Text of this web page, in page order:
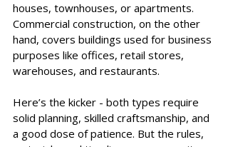
houses, townhouses, or apartments.
Commercial construction, on the other
hand, covers buildings used for business
purposes like offices, retail stores,
warehouses, and restaurants.
Here’s the kicker - both types require
solid planning, skilled craftsmanship, and
a good dose of patience. But the rules,